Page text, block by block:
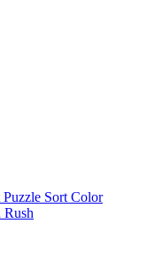
Puzzle Sort Color
Rush